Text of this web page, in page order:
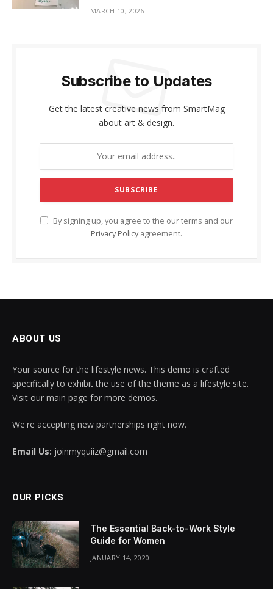
MARCH 10, 2026
Subscribe to Updates
Get the latest creative news from SmartMag
about art & design.
By signing up, you agree to the our terms and our
Privacy Policy agreement.
ABOUT US
Your source for the lifestyle news. This demo is crafted
specifically to exhibit the use of the theme as a lifestyle site.
Visit our main page for more demos.
We're accepting new partnerships right now.
Email Us: joinmyquiiz@gmail.com
OUR PICKS
The Essential Back-to-Work Style
Guide for Women
JANUARY 14, 2020